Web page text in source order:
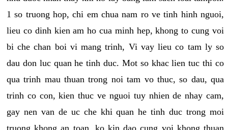
1 so truong hop, chi em chua nam ro ve tinh hinh nguoi,
lieu co dinh kien am ho cua minh hep, khong to cung voi
bi che chan boi vi mang trinh, Vi vay lieu co tam ly so
dau don luc quan he tinh duc. Mot so khac lien tuc thi co
qua trinh mau thuan trong noi tam vo thuc, so dau, qua
trinh co con, kien thuc ve nguoi tuy nhien de nhay cam,
gay nen van de uc che khi quan he tinh duc trong moi